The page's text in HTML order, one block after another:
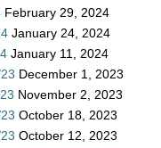
February 29, 2024
January 24, 2024
January 11, 2024
December 1, 2023
November 2, 2023
October 18, 2023
October 12, 2023